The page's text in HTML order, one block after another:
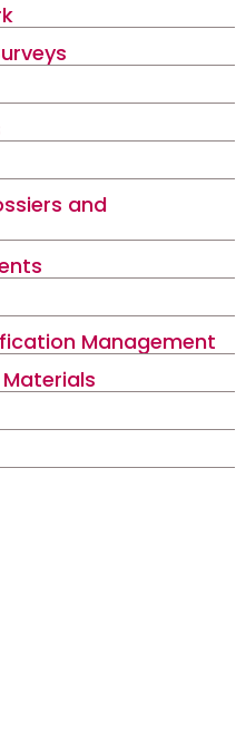
and
Management